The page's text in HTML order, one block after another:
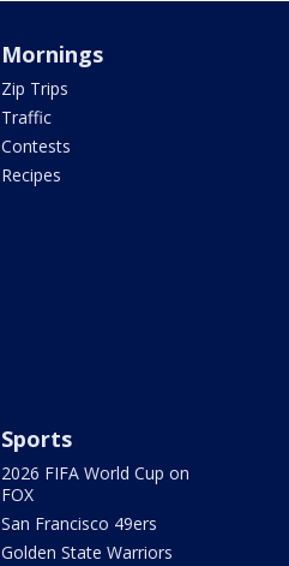
Mornings
Zip Trips
Traffic
Contests
Recipes
Sports
2026 FIFA World Cup on
FOX
San Francisco 49ers
Golden State Warriors